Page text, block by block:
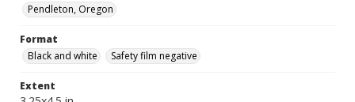
Pendleton, Oregon
Format
Black and white
Safety film negative
Extent